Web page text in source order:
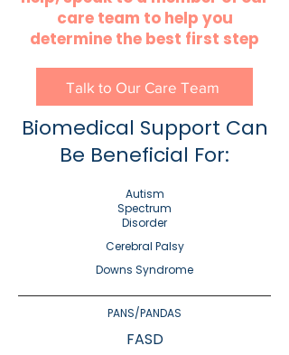
care team to help you
determine the best first step
Talk to Our Care Team
Biomedical Support Can
Be Beneficial For:
Autism
Spectrum
Disorder
Cerebral Palsy
Downs Syndrome
PANS/PANDAS
FASD